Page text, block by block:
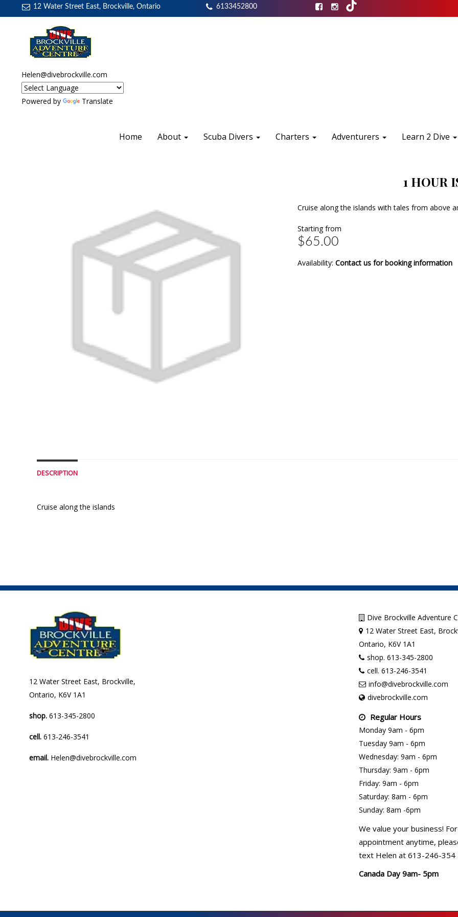
12 Water Street East, Brockville, Ontario 6133452800
Helen@divebrockville.com
Powered by Translate
Home About Scuba Divers Charters Adventurers Learn 2 Dive
1 HOUR
Cruise along the islands with tales from above
Starting from
$65.00
Availability: Contact us for booking information
DESCRIPTION
Cruise along the islands
12 Water Street East, Brockville,
Ontario, K6V 1A1
shop.613-345-2800
cell.613-246-3541
email. Helen@divebrockville.com
Dive Brockville Adventure
12 Water Street East,
Ontario, K6V 1A1
shop. 613-345-2800
cell. 613-246-3541
info@divebrockville.com
divebrockville.com
Regular Hours
Monday 9am - 6pm
Tuesday 9am - 6pm
Wednesday: 9am - 6pm
Thursday: 9am - 6pm
Friday: 9am - 6pm
Saturday: 8am - 6pm
Sunday: 8am -6pm
We value your business!
appointment anytime,
text Helen at 613-246-354
Canada Day 9am- 5pm